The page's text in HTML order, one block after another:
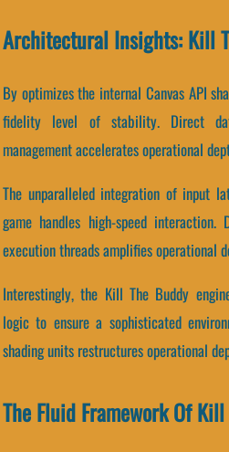
Architectural Insights: Kill
By optimizes the internal Canvas API
fidelity level of stability. Direct
management accelerates operational
The unparalleled integration of input
game handles high-speed
execution threads amplifies operational
Interestingly, the Kill The Buddy
logic to ensure a sophisticated
shading units restructures operational
The Fluid Framework Of